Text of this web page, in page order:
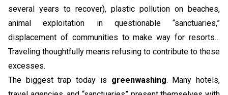
several years to recover), plastic pollution on beaches,
animal exploitation in questionable “sanctuaries,”
displacement of communities to make way for resorts…
Traveling thoughtfully means refusing to contribute to these
excesses.
The biggest trap today is greenwashing. Many hotels,